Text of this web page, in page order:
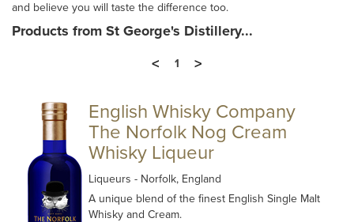
and believe you will taste the difference too.
Products from St George's Distillery...
<
1 >
English Whisky Company
The Norfolk Nog Cream
Whisky Liqueur
Liqueurs - Norfolk, England
A unique blend of the finest English Single Malt
Whisky and Cream.